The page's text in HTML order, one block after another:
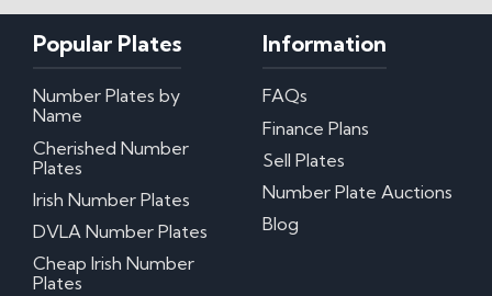
Popular Plates
Number Plates by
Name
Cherished Number
Plates
Irish Number Plates
DVLA Number Plates
Cheap Irish Number
Plates
Information
FAQs
Finance Plans
Sell Plates
Number Plate Auctions
Blog